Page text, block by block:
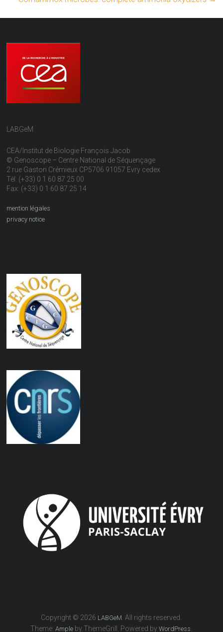
LABGeM
CEA/Institut de Biologie François Jacob
© Genoscope – Centre National de Séquençage
2 rue Gaston Crémieux CP5706 91057 Evry cedex
Tél: (+33) 0 1 60 87 25 00
Fax: (+33) 0 1 60 87 25 14
mention légales
privacy notice
Copyright © 2026 LABGeM . All rights reserved.
Theme:Ample by ThemeGrill. Powered byWordPress